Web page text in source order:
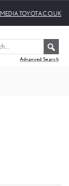
MEDIA.TOYOTA.CO.UK
Advanced Search